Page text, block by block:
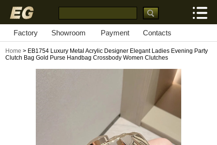
Factory Showroom Payment Contacts
Home > EB1754 Luxury Metal Acrylic Designer Elegant Ladies Evening Party
Clutch Bag Gold Purse Handbag Crossbody Women Clutches